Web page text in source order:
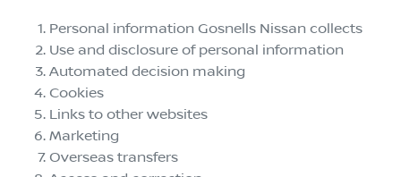
Personal information Gosnells Nissan collects
Use and disclosure of personal information
Automated decision making
Cookies
Links to other websites
Marketing
Overseas transfers